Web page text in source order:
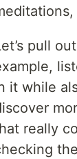
pull
it while
really